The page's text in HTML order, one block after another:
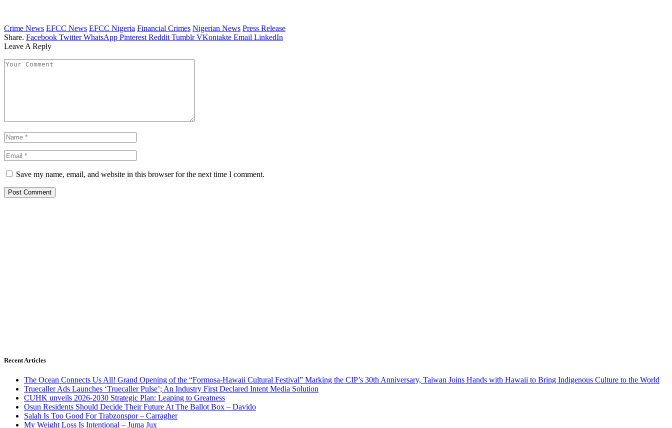
Crime News EFCC News EFCC Nigeria Financial Crimes Nigerian News Press Release
Share. Facebook Twitter WhatsApp Pinterest Reddit Tumblr VKontakte Email LinkedIn
Leave A Reply
Save my name, email, and website in this browser for the next time I comment.
Recent Articles
The Ocean Connects Us All! Grand Opening of the “Formosa-Hawaii Cultural Festival” Marking the CIP’s 30th Anniversary, Taiwan Joins Hands with Hawaii to Bring Indigenous Culture to the World
Truecaller Ads Launches ‘Truecaller Pulse’; An Industry First Declared Intent Media Solution
CUHK unveils 2026-2030 Strategic Plan: Leaping to Greatness
Osun Residents Should Decide Their Future At The Ballot Box – Davido
Salah Is Too Good For Trabzonspor – Carragher
My Weight Loss Is Intentional – Juma Jux